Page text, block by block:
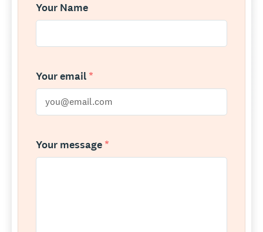
Your Name
Your email *
Your message *